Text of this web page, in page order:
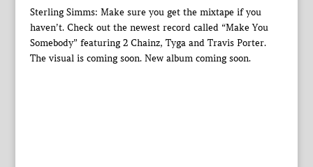
Sterling Simms: Make sure you get the mixtape if you
haven’t. Check out the newest record called “Make You
Somebody” featuring 2 Chainz, Tyga and Travis Porter.
The visual is coming soon. New album coming soon.